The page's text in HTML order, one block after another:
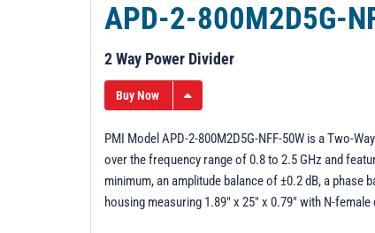
APD-2-800M2D5G-
2 Way Power Divider
Buy Now
PMI Model APD-2-800M2D5G-NFF-50W is a Two-
over the frequency range of 0.8 to 2.5 GHz and
minimum, an amplitude balance of ±0.2 dB, a phase
housing measuring 1.89" x 25" x 0.79" with N-